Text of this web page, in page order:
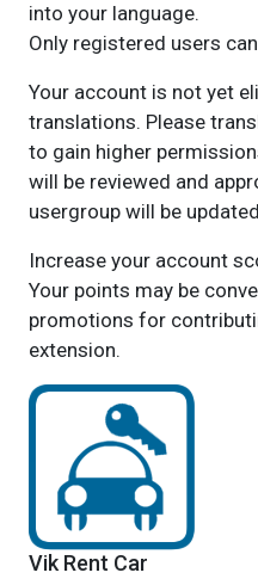
into your language.
Only registered users
Your account is not yet
translations. Please
to gain higher
will be reviewed and
usergroup will be
Increase your account
Your points may be
promotions for
extension.
Vik Rent Car